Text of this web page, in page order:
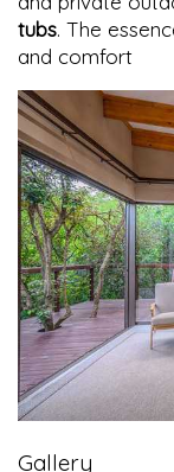
tubs. The
and comfort
Gallery